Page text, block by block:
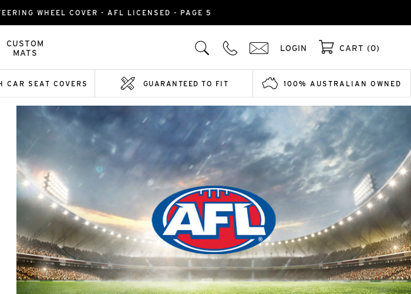
WHEEL COVER - AFL LICENSED - PAGE 5
CUSTOM
MATS
LOGIN CART (0)
CAR SEAT COVERS GUARANTEED TO FIT 100% AUSTRALIAN OWNED